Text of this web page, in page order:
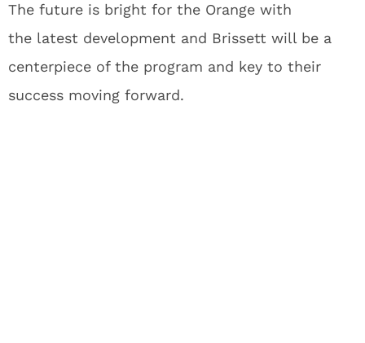
The future is bright for the Orange with
the latest development and Brissett will be a
centerpiece of the program and key to their
success moving forward.